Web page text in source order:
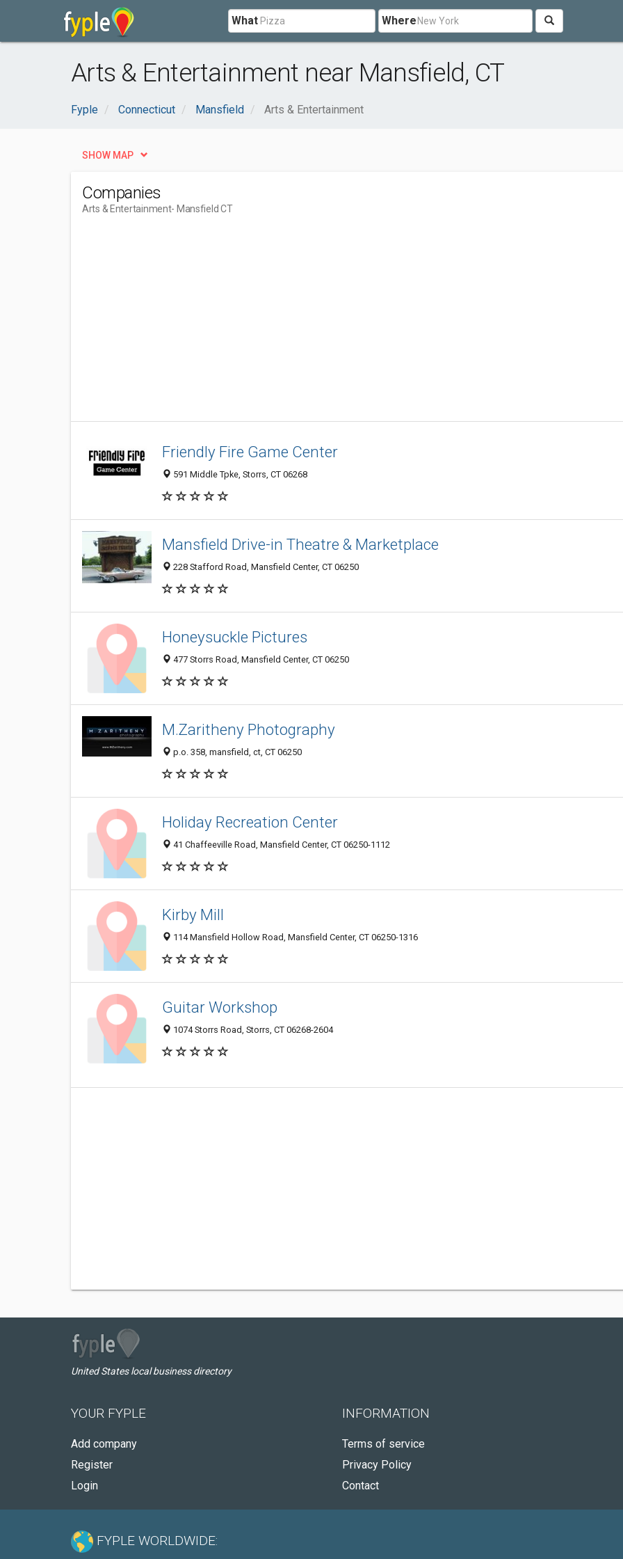
What Where
Arts & Entertainment near Mansfield, CT
Fyple Connecticut Mansfield Arts & Entertainment
SHOW MAP
Companies
Arts & Entertainment- Mansfield CT
Friendly Fire Game Center
591 Middle Tpke, Storrs, CT 06268
Mansfield Drive-in Theatre & Marketplace
228 Stafford Road, Mansfield Center, CT 06250
Honeysuckle Pictures
477 Storrs Road, Mansfield Center, CT 06250
M.Zaritheny Photography
p.o. 358, mansfield, ct, CT 06250
Holiday Recreation Center
41 Chaffeeville Road, Mansfield Center, CT 06250-1112
Kirby Mill
114 Mansfield Hollow Road, Mansfield Center, CT 06250-1316
Guitar Workshop
1074 Storrs Road, Storrs, CT 06268-2604
United States local business directory
YOUR FYPLE
Add company
Register
Login
INFORMATION
Terms of service
Privacy Policy
Contact
FYPLE WORLDWIDE: